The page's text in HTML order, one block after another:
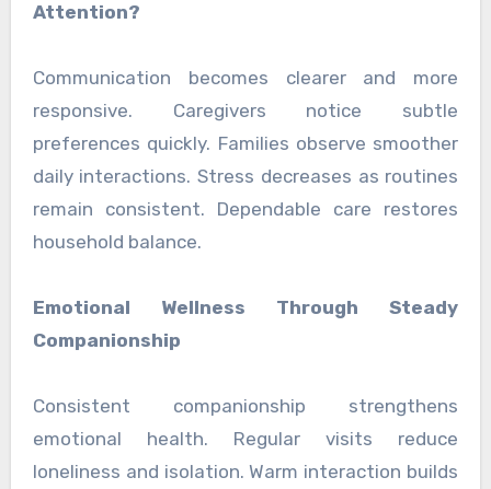
Attention?
Communication becomes clearer and more
responsive. Caregivers notice subtle
preferences quickly. Families observe smoother
daily interactions. Stress decreases as routines
remain consistent. Dependable care restores
household balance.
Emotional Wellness Through Steady
Companionship
Consistent companionship strengthens
emotional health. Regular visits reduce
loneliness and isolation. Warm interaction builds